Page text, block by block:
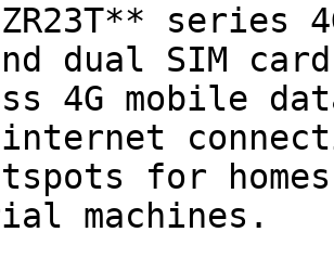
series
and dual SIM
4G mobile
for
machines.